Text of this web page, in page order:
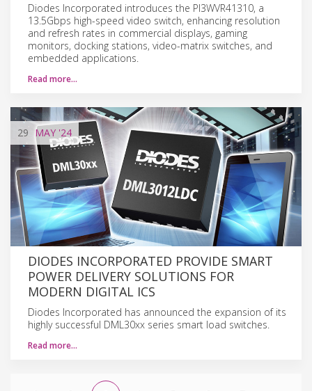
Diodes Incorporated introduces the PI3WVR41310, a
13.5Gbps high-speed video switch, enhancing resolution
and refresh rates in commercial displays, gaming
monitors, docking stations, video-matrix switches, and
embedded applications.
Read more…
29 MAY '24
DIODES INCORPORATED PROVIDE SMART
POWER DELIVERY SOLUTIONS FOR
MODERN DIGITAL ICS
Diodes Incorporated has announced the expansion of its
highly successful DML30xx series smart load switches.
Read more…